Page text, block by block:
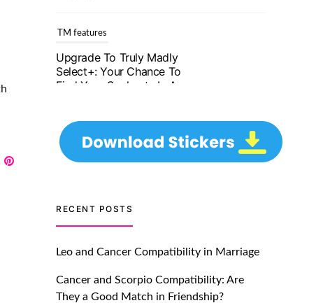
Select+: Your Chance To
Find Your Soulmate In A
July 20, 2021
TM features
Interaction Be Impressive
with Truly Madly Ice-
Breakers Feature!
July 20, 2021
TM features
RECENT POSTS
Leo and Cancer Compatibility in Marriage
Cancer and Scorpio Compatibility: Are
They a Good Match in Friendship?